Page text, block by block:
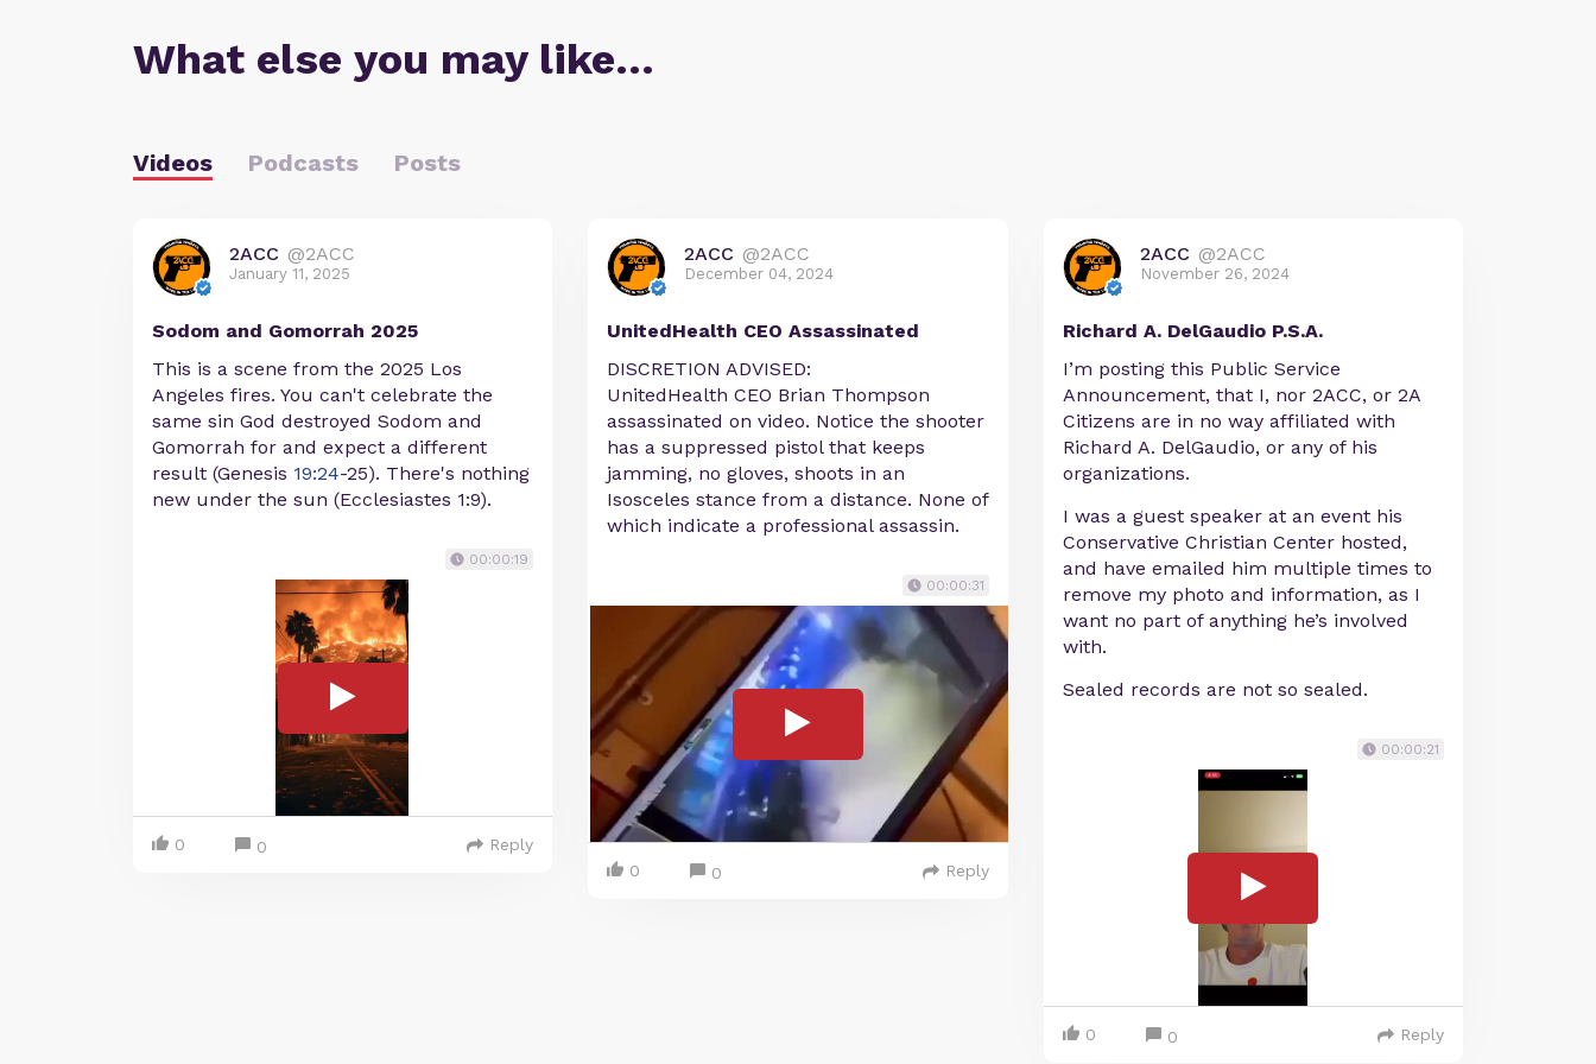
What else you may like…
Videos Podcasts Posts
2ACC @2ACC
January 11, 2025
Sodom and Gomorrah 2025
This is a scene from the 2025 Los
Angeles fires. You can't celebrate the
same sin God destroyed Sodom and
Gomorrah for and expect a different
result (Genesis 19:24-25). There's nothing
new under the sun (Ecclesiastes 1:9).
00:00:19
0 0 Reply
2ACC @2ACC
December 04, 2024
UnitedHealth CEO Assassinated
DISCRETION ADVISED:
UnitedHealth CEO Brian Thompson
assassinated on video. Notice the shooter
has a suppressed pistol that keeps
jamming, no gloves, shoots in an
Isosceles stance from a distance. None of
which indicate a professional assassin.
00:00:31
0 0 Reply
2ACC @2ACC
November 26, 2024
Richard A. DelGaudio P.S.A.
I’m posting this Public Service
Announcement, that I, nor 2ACC, or 2A
Citizens are in no way affiliated with
Richard A. DelGaudio, or any of his
organizations.
I was a guest speaker at an event his
Conservative Christian Center hosted,
and have emailed him multiple times to
remove my photo and information, as I
want no part of anything he’s involved
with.
Sealed records are not so sealed.
00:00:21
0 0 Reply